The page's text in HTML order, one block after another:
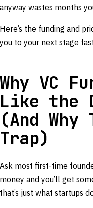
anyway wastes months
Here’s the funding and
you to your next stage
Why VC
Like the
(And Why
Trap)
Ask most first-time
money and you’ll get
that’s just what startups